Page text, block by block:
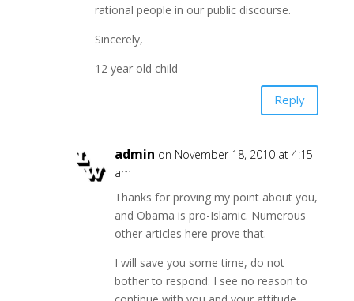
rational people in our public discourse.
Sincerely,
12 year old child
Reply
admin on November 18, 2010 at 4:15
am
Thanks for proving my point about you,
and Obama is pro-Islamic. Numerous
other articles here prove that.
I will save you some time, do not
bother to respond. I see no reason to